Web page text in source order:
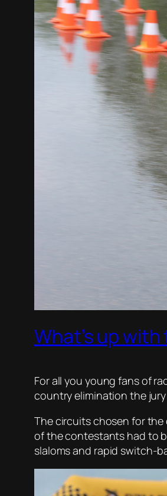
What’s up
For all you young fans of
country elimination the
The circuits chosen for the
of the contestants had to
slaloms and rapid switch-